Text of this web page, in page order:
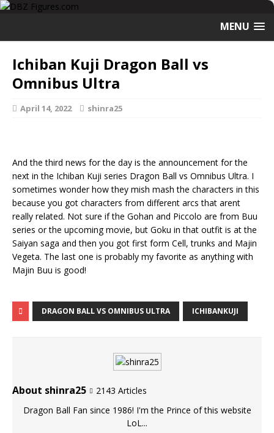
MENU
Ichiban Kuji Dragon Ball vs
Omnibus Ultra
April 14, 2022 shinra25
And the third news for the day is the announcement for the
next in the Ichiban Kuji series Dragon Ball vs Omnibus Ultra. I
sometimes wonder how they mish mash the characters in this
because you got characters from different arcs that arent
really related. Not sure if the Gohan and Piccolo are from Buu
series or the upcoming movie, but Goku in that outfit is at the
Saiyan saga and then you got first form Cell, trunks and Majin
Vegeta. The last one is probably my favorite as anything with
Majin Buu is good!
DRAGON BALL VS OMNIBUS ULTRA ICHIBANKUJI
About shinra25
2143 Articles
Dragon Ball Fan since 1986! I'm the Prince of this website
LoL...